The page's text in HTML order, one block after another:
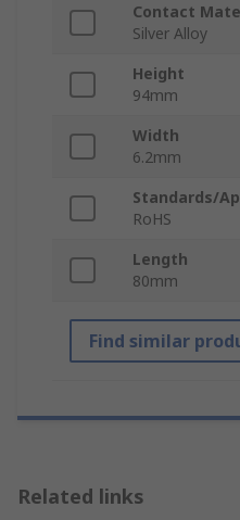
Contact
Silver Alloy
Height
94mm
Width
6.2mm
Standards/
RoHS
Length
80mm
Find similar
Related links